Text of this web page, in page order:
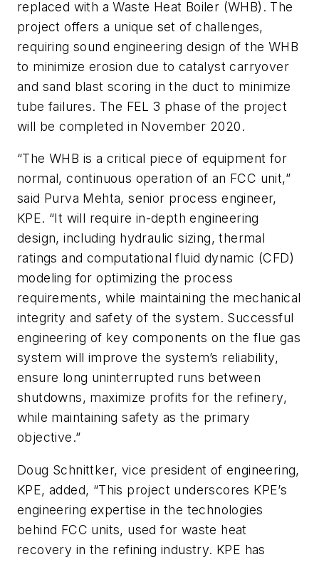
replaced with a Waste Heat Boiler (WHB). The
project offers a unique set of challenges,
requiring sound engineering design of the WHB
to minimize erosion due to catalyst carryover
and sand blast scoring in the duct to minimize
tube failures. The FEL 3 phase of the project
will be completed in November 2020.
“The WHB is a critical piece of equipment for
normal, continuous operation of an FCC unit,”
said Purva Mehta, senior process engineer,
KPE. “It will require in-depth engineering
design, including hydraulic sizing, thermal
ratings and computational fluid dynamic (CFD)
modeling for optimizing the process
requirements, while maintaining the mechanical
integrity and safety of the system. Successful
engineering of key components on the flue gas
system will improve the system’s reliability,
ensure long uninterrupted runs between
shutdowns, maximize profits for the refinery,
while maintaining safety as the primary
objective.”
Doug Schnittker, vice president of engineering,
KPE, added, “This project underscores KPE’s
engineering expertise in the technologies
behind FCC units, used for waste heat
recovery in the refining industry. KPE has